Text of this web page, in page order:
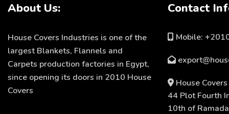
About Us:
House Covers Industries is one of the
largest Blankets, Flannels and
Carpets production factories in Egypt,
since opening its doors in 2010 House
Covers
Contact
Mobile:
House
44 Plot Fourth
10th of